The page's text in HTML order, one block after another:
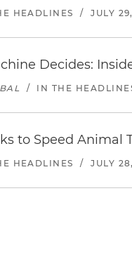
HEADLINES / JULY
Decides:
/ IN THE
to Speed Animal
HEADLINES / JULY